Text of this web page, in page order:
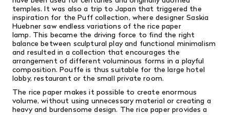
temples. It was also a trip to Japan that triggered the
inspiration for the Puff collection, where designer Saskia
Huebner saw endless variations of the rice paper
lamp. This became the driving force to find the right
balance between sculptural play and functional minimalism
and resulted in a collection that encourages the
arrangement of different voluminous forms in a playful
composition. Pouffe is thus suitable for the large hotel
lobby, restaurant or the small private room.
The rice paper makes it possible to create enormous
volume, without using unnecessary material or creating a
heavy and burdensome design. The rice paper provides a